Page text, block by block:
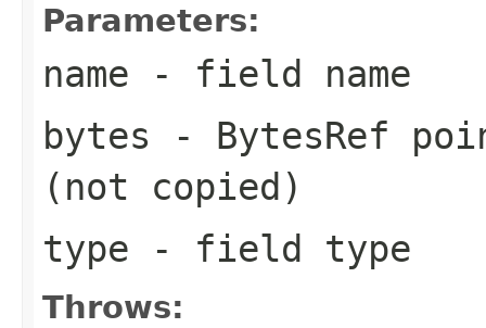
Parameters:
name - field name
bytes - BytesRef
(not copied)
type - field type
Throws: